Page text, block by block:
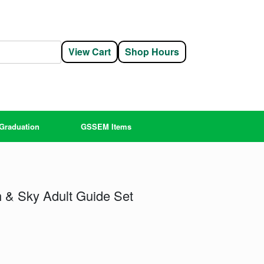
View Cart Shop Hours
GSSEM Items
Sky Adult Guide Set